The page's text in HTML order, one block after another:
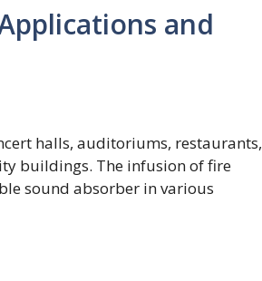
and
halls, auditoriums, restaurants,
buildings. The infusion of fire
sound absorber in various